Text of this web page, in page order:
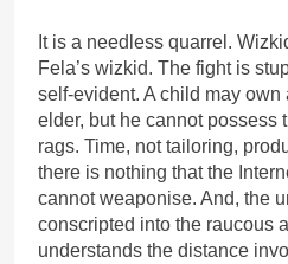
It is a needless quarrel.
Fela’s wizkid. The fight is
self-evident. A child may own
elder, but he cannot possess
rags. Time, not tailoring,
there is nothing that the
cannot weaponise. And, the
conscripted into the raucous
understands the distance